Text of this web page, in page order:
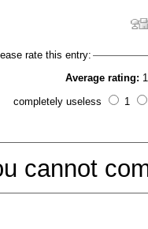
rate this entry:
Average rating:
completely useless 1
cannot